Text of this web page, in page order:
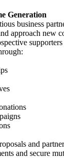
Generation
new
supporters
and
and secure